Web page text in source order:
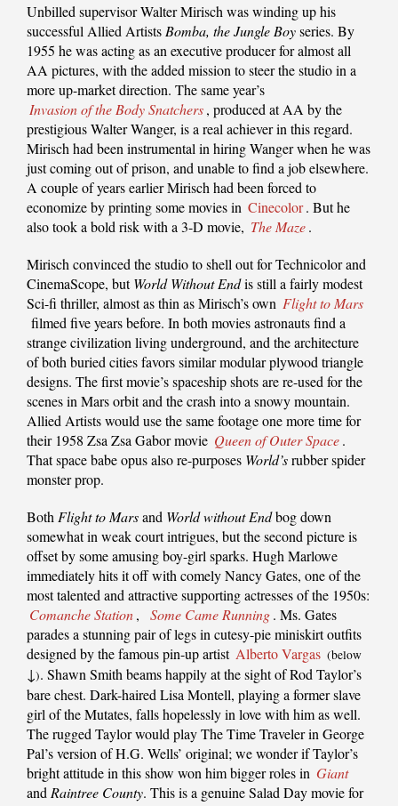
Unbilled supervisor Walter Mirisch was winding up his
successful Allied Artists Bomba, the Jungle Boyseries. By
1955 he was acting as an executive producer for almost all
AA pictures, with the added mission to steer the studio in a
more up-market direction. The same year’s
Invasion of the Body Snatchers, produced at AA by the
prestigious Walter Wanger, is a real achiever in this regard.
Mirisch had been instrumental in hiring Wanger when he was
just coming out of prison, and unable to find a job elsewhere.
A couple of years earlier Mirisch had been forced to
economize by printing some movies in Cinecolor. But he
also took a bold risk with a 3-D movie, The Maze.
Mirisch convinced the studio to shell out for Technicolor and
CinemaScope, butWorld Without Endis still a fairly modest
Sci-fi thriller, almost as thin as Mirisch’s own Flight to Mars
filmed five years before. In both movies astronauts find a
strange civilization living underground, and the architecture
of both buried cities favors similar modular plywood triangle
designs. The first movie’s spaceship shots are re-used for the
scenes in Mars orbit and the crash into a snowy mountain.
Allied Artists would use the same footage one more time for
their 1958 Zsa Zsa Gabor movie Queen of Outer Space.
That space babe opus also re-purposes World’srubber spider
monster prop.
Both Flight to Marsand World without Endbog down
somewhat in weak court intrigues, but the second picture is
offset by some amusing boy-girl sparks. Hugh Marlowe
immediately hits it off with comely Nancy Gates, one of the
most talented and attractive supporting actresses of the 1950s:
Comanche Station, Some Came Running. Ms. Gates
parades a stunning pair of legs in cutesy-pie miniskirt outfits
designed by the famous pin-up artist Alberto Vargas (below
↓ ). Shawn Smith beams happily at the sight of Rod Taylor’s
bare chest. Dark-haired Lisa Montell, playing a former slave
girl of the Mutates, falls hopelessly in love with him as well.
The rugged Taylor would play The Time Traveler in George
Pal’s version of H.G. Wells’ original; we wonder if Taylor’s
bright attitude in this show won him bigger roles in Giant
and Raintree County. This is a genuine Salad Day movie for